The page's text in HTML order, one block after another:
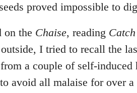
proved impossible to
on the Chaise, reading
I tried to recall the
a couple of self-induced
avoid all malaise for over a